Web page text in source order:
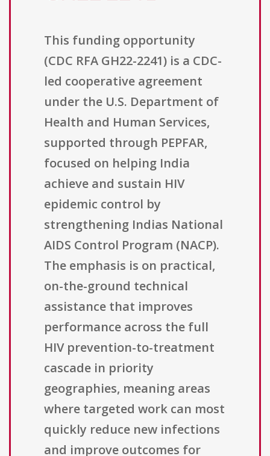
This funding opportunity
(CDC RFA GH22-2241) is a CDC-
led cooperative agreement
under the U.S. Department of
Health and Human Services,
supported through PEPFAR,
focused on helping India
achieve and sustain HIV
epidemic control by
strengthening Indias National
AIDS Control Program (NACP).
The emphasis is on practical,
on-the-ground technical
assistance that improves
performance across the full
HIV prevention-to-treatment
cascade in priority
geographies, meaning areas
where targeted work can most
quickly reduce new infections
and improve outcomes for